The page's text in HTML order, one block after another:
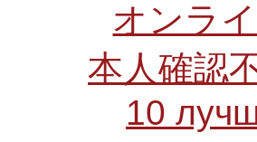
オンラ
本人確認
10